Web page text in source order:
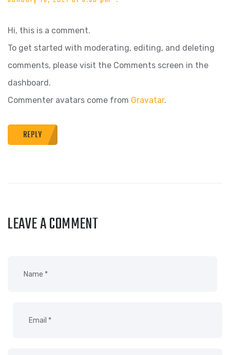
Hi, this is a comment.
To get started with moderating, editing, and deleting
comments, please visit the Comments screen in the
dashboard.
Commenter avatars come from Gravatar.
REPLY
LEAVE A COMMENT